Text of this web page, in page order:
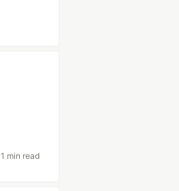
1 min read